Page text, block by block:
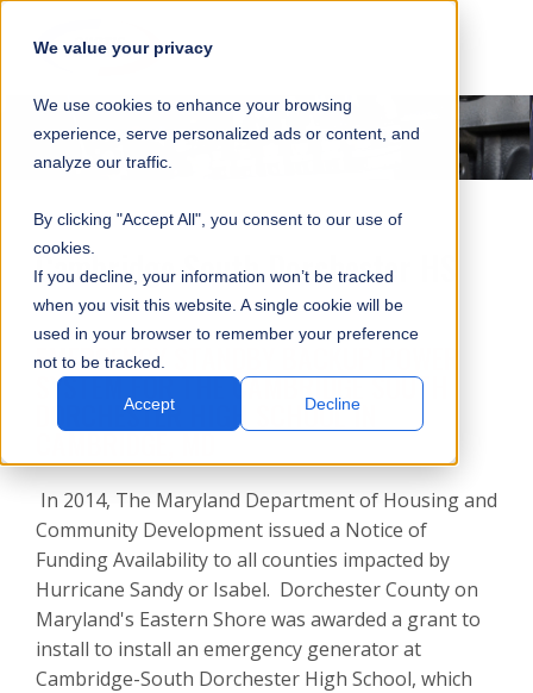
We value your privacy
We use cookies to enhance your browsing
experience, serve personalized ads or content, and
analyze our traffic.
By clicking "Accept All", you consent to our use of
cookies.
If you decline, your information won’t be tracked
when you visit this website. A single cookie will be
used in your browser to remember your preference
not to be tracked.
Accept Decline
NAVIGATION
Cambridge South Dorchester HS
EMERGENCY STANDBY BACKUP POWER
SYSTEM FOR THE CAMBRIDGE SOUTH
DORCHESTER HIGH SCHOOL IN
CAMBRIDGE, MD
In 2014, The Maryland Department of Housing and
Community Development issued a Notice of
Funding Availability to all counties impacted by
Hurricane Sandy or Isabel. Dorchester County on
Maryland's Eastern Shore was awarded a grant to
install to install an emergency generator at
Cambridge-South Dorchester High School, which